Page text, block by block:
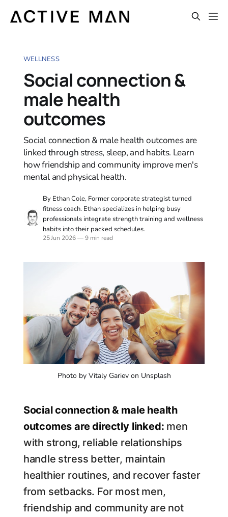
WELLNESS
Social connection &
male health
outcomes
Social connection & male health outcomes are
linked through stress, sleep, and habits. Learn
how friendship and community improve men's
mental and physical health.
By Ethan Cole, Former corporate strategist turned
fitness coach. Ethan specializes in helping busy
professionals integrate strength training and wellness
habits into their packed schedules.
25 Jun 2026—9 min read
Photo by Vitaly Gariev on Unsplash
Social connection & male health
outcomes are directly linked: men
with strong, reliable relationships
handle stress better, maintain
healthier routines, and recover faster
from setbacks. For most men,
friendship and community are not